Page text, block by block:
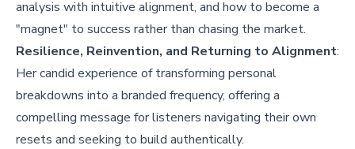
analysis with intuitive alignment, and how to become a
"magnet" to success rather than chasing the market.
Resilience, Reinvention, and Returning to Alignment:
Her candid experience of transforming personal
breakdowns into a branded frequency, offering a
compelling message for listeners navigating their own
resets and seeking to build authentically.